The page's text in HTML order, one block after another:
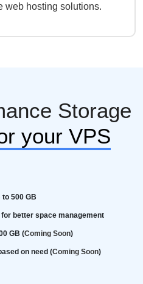
web hosting solutions.
Storage
your VPS
500 GB
better space management
GB (Coming Soon)
on need (Coming Soon)